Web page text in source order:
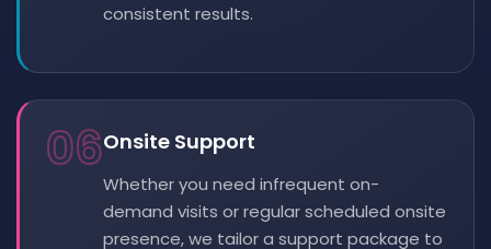
consistent results.
06Onsite Support
Whether you need infrequent on-
demand visits or regular scheduled onsite
presence, we tailor a support package to